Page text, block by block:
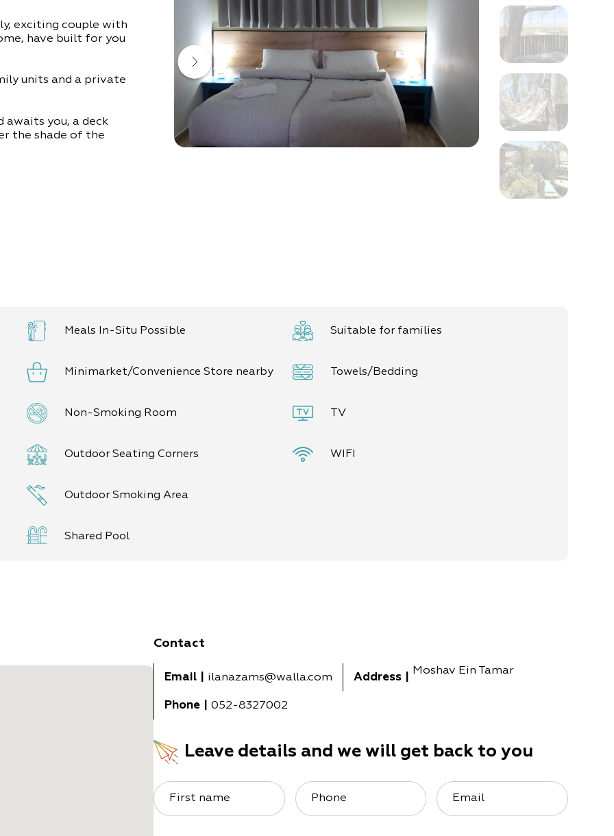
exciting couple with
have built for you
units and a private
you, a deck
the shade of the
courtyard to cool
the implements
among you, in
ones (and the big
Meals In-Situ Possible
Minimarket/Convenience Store nearby
Non-Smoking Room
Outdoor Seating Corners
Outdoor Smoking Area
Shared Pool
Suitable for families
Towels/Bedding
TV
WIFI
Contact
Email ilanazams@walla.com Address
Moshav Ein Tamar
Phone 052-8327002
Leave details and we will get back to you
First name Phone Email